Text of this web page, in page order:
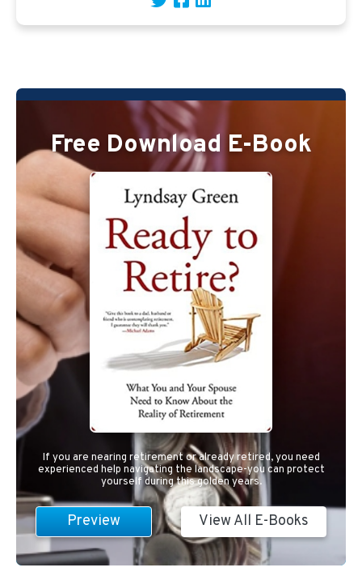
Free Download E-Book
If you are nearing retirement or already retired, you need
experienced help navigating the landscape-you can protect
yourself during this golden years.
Preview View All E-Books